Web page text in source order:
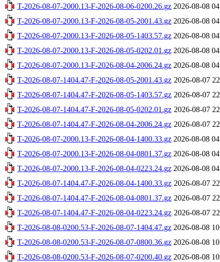
T-2026-08-07-2000.13-F-2026-08-06-0200.26.gz 2026-08-08
T-2026-08-07-2000.13-F-2026-08-05-2001.43.gz 2026-08-08
T-2026-08-07-2000.13-F-2026-08-05-1403.57.gz 2026-08-08
T-2026-08-07-2000.13-F-2026-08-05-0202.01.gz 2026-08-08
T-2026-08-07-2000.13-F-2026-08-04-2006.24.gz 2026-08-08
T-2026-08-07-1404.47-F-2026-08-05-2001.43.gz 2026-08-07
T-2026-08-07-1404.47-F-2026-08-05-1403.57.gz 2026-08-07
T-2026-08-07-1404.47-F-2026-08-05-0202.01.gz 2026-08-07
T-2026-08-07-1404.47-F-2026-08-04-2006.24.gz 2026-08-07
T-2026-08-07-2000.13-F-2026-08-04-1400.33.gz 2026-08-08
T-2026-08-07-2000.13-F-2026-08-04-0801.37.gz 2026-08-08
T-2026-08-07-2000.13-F-2026-08-04-0223.24.gz 2026-08-08
T-2026-08-07-1404.47-F-2026-08-04-1400.33.gz 2026-08-07
T-2026-08-07-1404.47-F-2026-08-04-0801.37.gz 2026-08-07
T-2026-08-07-1404.47-F-2026-08-04-0223.24.gz 2026-08-07
T-2026-08-08-0200.53-F-2026-08-07-1404.47.gz 2026-08-08
T-2026-08-08-0200.53-F-2026-08-07-0800.36.gz 2026-08-08
T-2026-08-08-0200.53-F-2026-08-07-0200.40.gz 2026-08-08